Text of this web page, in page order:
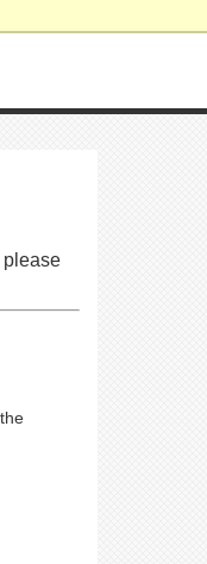
please